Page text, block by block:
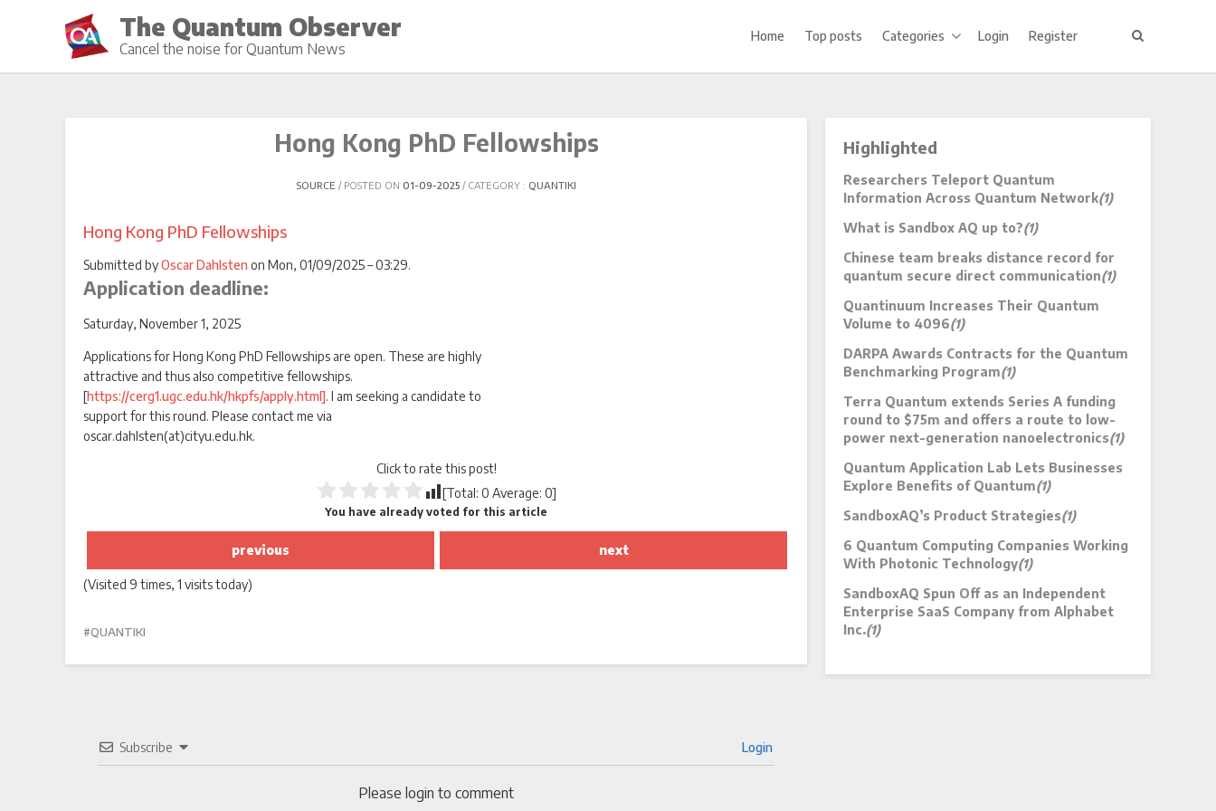
The Quantum Observer
Cancel the noise for Quantum News
Home Top posts Categories Login Register
Hong Kong PhD Fellowships
SOURCE POSTED ON 01-09-2025 CATEGORY : QUANTIKI
Hong Kong PhD Fellowships
Submitted byOscar Dahlstenon Mon, 01/09/2025 – 03:29.
Application deadline:
Saturday, November 1, 2025
Applications for Hong Kong PhD Fellowships are open. These are highly
attractive and thus also competitive fellowships.
[https://cerg1.ugc.edu.hk/hkpfs/apply.html]. I am seeking a candidate to
support for this round. Please contact me via
oscar.dahlsten(at)cityu.edu.hk.
Click to rate this post!
[Total: 0 Average: 0]
You have already voted for this article
previous next
(Visited 9 times, 1 visits today)
QUANTIKI
Subscribe Login
Please login to comment
Highlighted
Researchers Teleport Quantum
Information Across Quantum Network(1)
What is Sandbox AQ up to?(1)
Chinese team breaks distance record for
quantum secure direct communication(1)
Quantinuum Increases Their Quantum
Volume to 4096(1)
DARPA Awards Contracts for the Quantum
Benchmarking Program(1)
Terra Quantum extends Series A funding
round to $75m and offers a route to low-
power next-generation nanoelectronics(1)
Quantum Application Lab Lets Businesses
Explore Benefits of Quantum(1)
SandboxAQ’s Product Strategies(1)
6 Quantum Computing Companies Working
With Photonic Technology(1)
SandboxAQ Spun Off as an Independent
Enterprise SaaS Company from Alphabet
Inc.(1)